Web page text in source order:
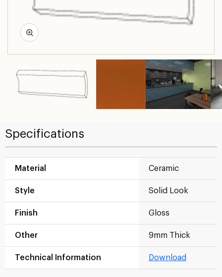
Specifications
Material Ceramic
Style Solid Look
Finish Gloss
Other 9mm Thick
Technical Information Download